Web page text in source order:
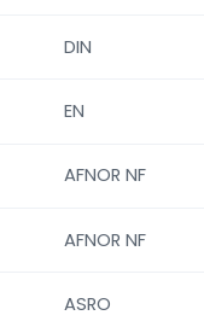
DIN
EN
AFNOR NF
AFNOR NF
ASRO